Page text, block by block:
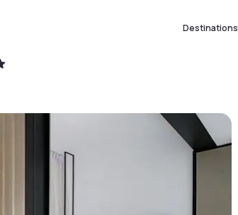
Destinations